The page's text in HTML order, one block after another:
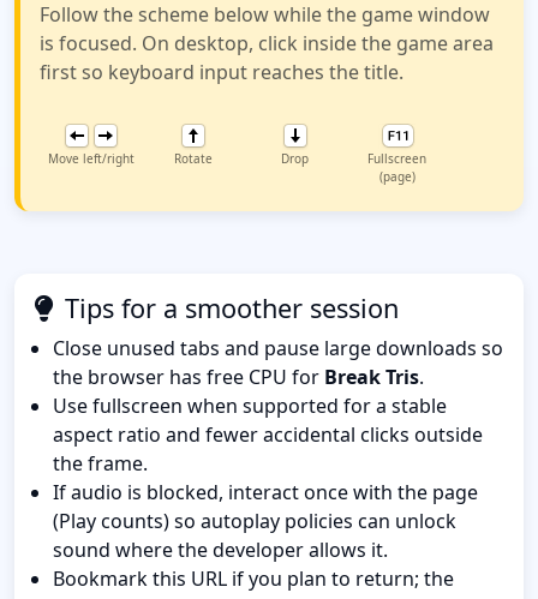
Follow the scheme below while the game window
is focused. On desktop, click inside the game area
first so keyboard input reaches the title.
Move left/right Rotate Drop
Fullscreen
(page)
Tips for a smoother session
Close unused tabs and pause large downloads so
the browser has free CPU for Break Tris.
Use fullscreen when supported for a stable
aspect ratio and fewer accidental clicks outside
the frame.
If audio is blocked, interact once with the page
(Play counts) so autoplay policies can unlock
sound where the developer allows it.
Bookmark this URL if you plan to return; the